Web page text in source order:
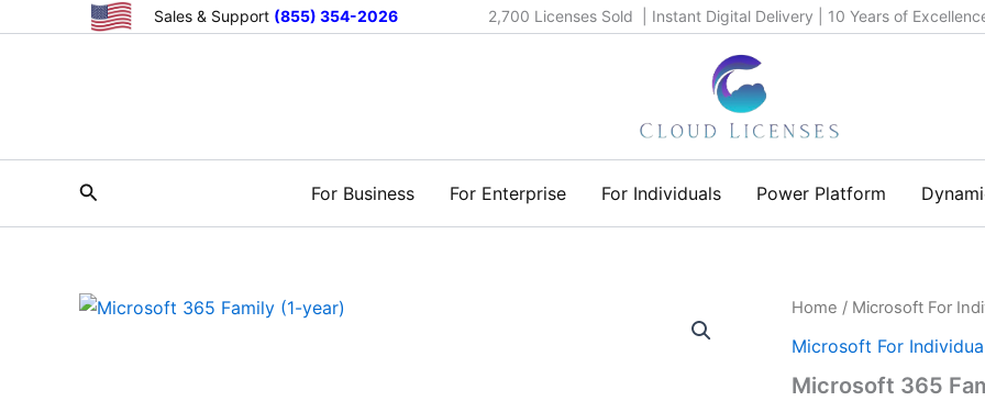
Sales & Support (855) 354-2026 2,700 Licenses Sold | Instant Digital Delivery | 10 Years of
Search For Business For Enterprise For Individuals Power Platform
Home / Microsoft For
Microsoft For
Microsoft 365
Microsoft
Family
year)